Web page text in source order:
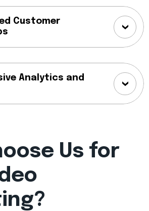
Customer
Analytics and
Us for